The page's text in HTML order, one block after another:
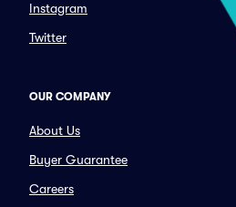
Instagram
Twitter
OUR COMPANY
About Us
Buyer Guarantee
Careers